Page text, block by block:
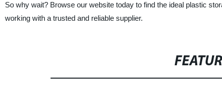
So why wait? Browse our website today to find the ideal plastic
working with a trusted and reliable supplier.